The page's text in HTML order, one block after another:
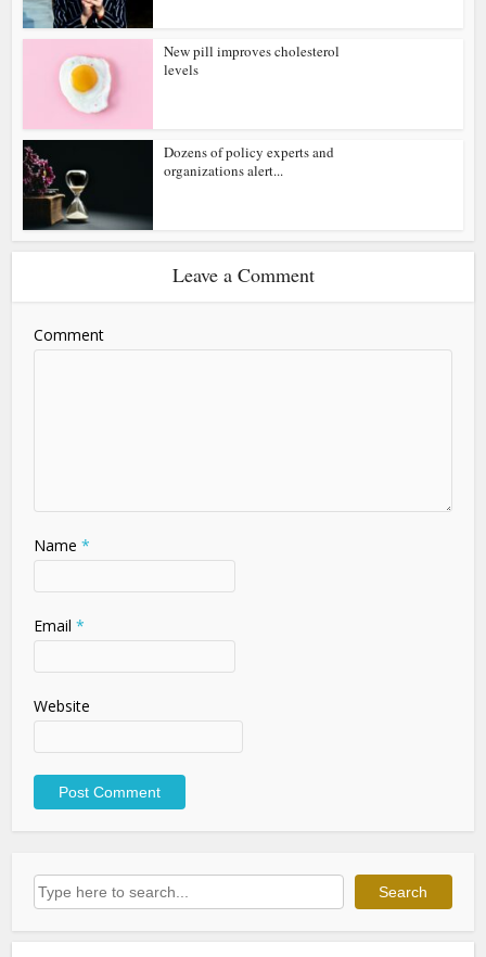
New pill improves cholesterol
levels
Dozens of policy experts and
organizations alert...
Leave a Comment
Comment
Name *
Email *
Website
Search Search